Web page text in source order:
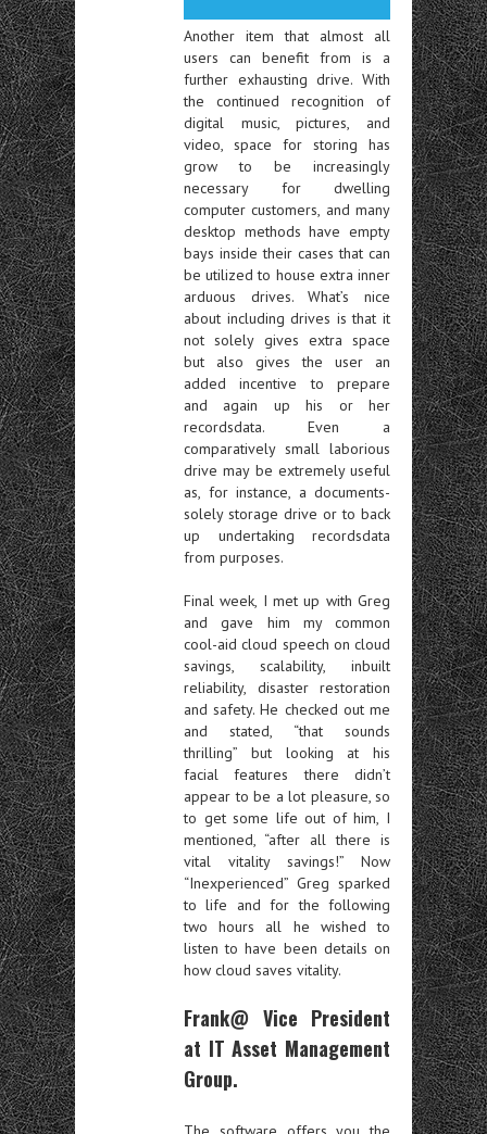
Another item that almost all
users can benefit from is a
further exhausting drive. With
the continued recognition of
digital music, pictures, and
video, space for storing has
grow to be increasingly
necessary for dwelling
computer customers, and many
desktop methods have empty
bays inside their cases that can
be utilized to house extra inner
arduous drives. What’s nice
about including drives is that it
not solely gives extra space
but also gives the user an
added incentive to prepare
and again up his or her
recordsdata. Even a
comparatively small laborious
drive may be extremely useful
as, for instance, a documents-
solely storage drive or to back
up undertaking recordsdata
from purposes.
Final week, I met up with Greg
and gave him my common
cool-aid cloud speech on cloud
savings, scalability, inbuilt
reliability, disaster restoration
and safety. He checked out me
and stated, “that sounds
thrilling” but looking at his
facial features there didn’t
appear to be a lot pleasure, so
to get some life out of him, I
mentioned, “after all there is
vital vitality savings!” Now
“Inexperienced” Greg sparked
to life and for the following
two hours all he wished to
listen to have been details on
how cloud saves vitality.
Frank@ Vice President
at IT Asset Management
Group.